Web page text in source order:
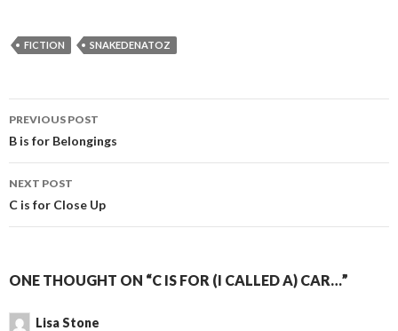
FICTION SNAKEDENATOZ
Post
navigation
PREVIOUS POST
B is for Belongings
NEXT POST
C is for Close Up
ONE THOUGHT ON “C IS FOR (I CALLED A) CAR…”
Lisa Stone